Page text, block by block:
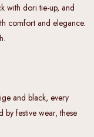
with dori tie-up, and
comfort and elegance.
and black, every
by festive wear, these